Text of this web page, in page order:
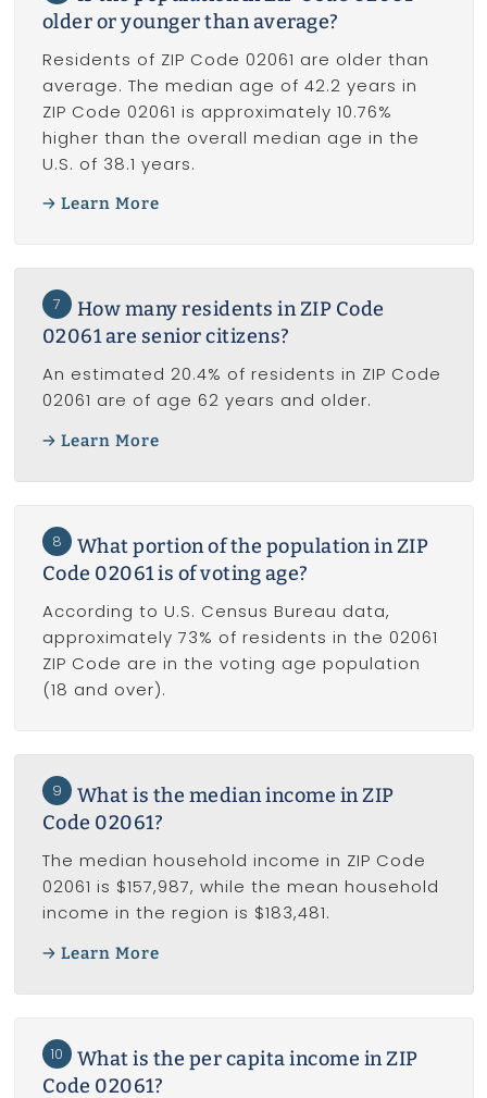
older or younger than average?
Residents of ZIP Code 02061 are older than
average. The median age of 42.2 years in
ZIP Code 02061 is approximately 10.76%
higher than the overall median age in the
U.S. of 38.1 years.
Learn More
7
How many residents in ZIP Code
02061 are senior citizens?
An estimated 20.4% of residents in ZIP Code
02061 are of age 62 years and older.
Learn More
8
What portion of the population in ZIP
Code 02061 is of voting age?
According to U.S. Census Bureau data,
approximately 73% of residents in the 02061
ZIP Code are in the voting age population
(18 and over).
9
What is the median income in ZIP
Code 02061?
The median household income in ZIP Code
02061 is $157,987, while the mean household
income in the region is $183,481.
Learn More
10
What is the per capita income in ZIP
Code 02061?